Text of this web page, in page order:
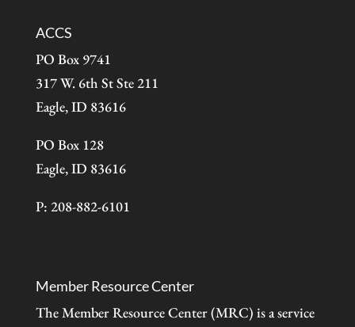
ACCS
PO Box 9741
317 W. 6th St Ste 211
Eagle, ID 83616
PO Box 128
Eagle, ID 83616
P: 208-882-6101
Member Resource Center
The Member Resource Center (MRC) is a service